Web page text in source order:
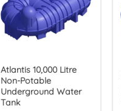
Atlantis 10,000 Litre
Non-Potable
Underground Water
Tank